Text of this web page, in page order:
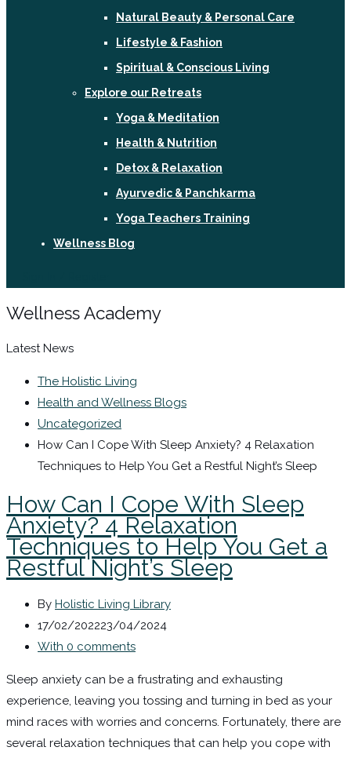
Natural Beauty & Personal Care
Lifestyle & Fashion
Spiritual & Conscious Living
Explore our Retreats
Yoga & Meditation
Health & Nutrition
Detox & Relaxation
Ayurvedic & Panchkarma
Yoga Teachers Training
Wellness Blog
Wellness Academy
Latest News
The Holistic Living
Health and Wellness Blogs
Uncategorized
How Can I Cope With Sleep Anxiety? 4 Relaxation
Techniques to Help You Get a Restful Night’s Sleep
How Can I Cope With Sleep
Anxiety? 4 Relaxation
Techniques to Help You Get a
Restful Night’s Sleep
By Holistic Living Library
17/02/202223/04/2024
With 0 comments
Sleep anxiety can be a frustrating and exhausting
experience, leaving you tossing and turning in bed as your
mind races with worries and concerns. Fortunately, there are
several relaxation techniques that can help you cope with